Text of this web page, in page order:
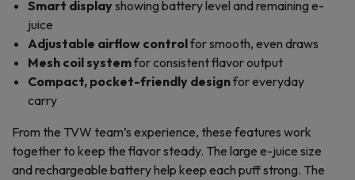
Smart displayshowing battery level and remaining e-
juice
Adjustable airflow controlfor smooth, even draws
Mesh coil systemfor consistent flavor output
Compact, pocket-friendly designfor everyday
carry
From the TVW team’s experience, these features work
together to keep the flavor steady. The large e-juice size
and rechargeable battery help keep each puff strong. The